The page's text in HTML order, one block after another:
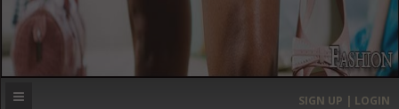
MOST EXPENSIVE
SIGN UP | LOGIN